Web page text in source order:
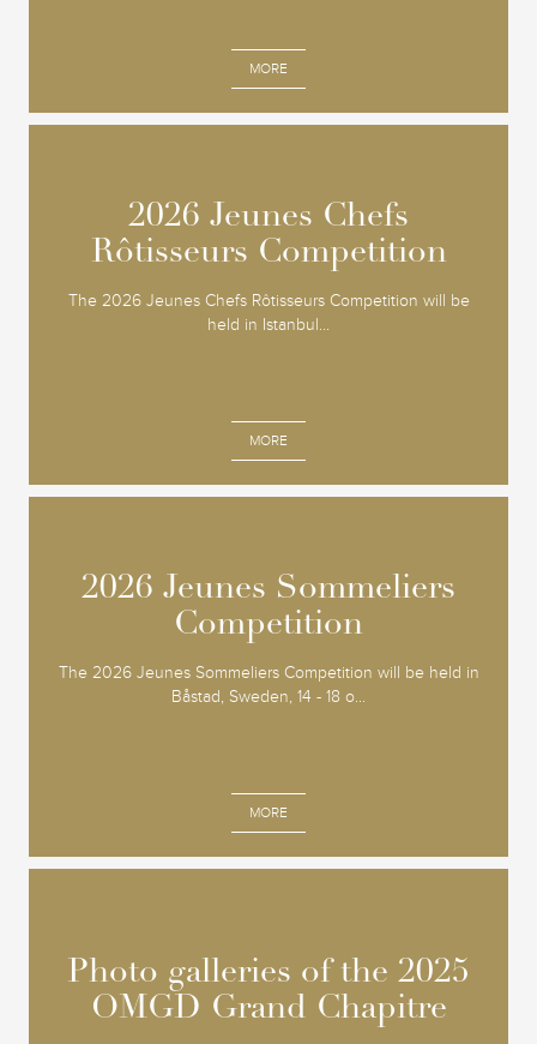
MORE
2026 Jeunes Chefs
Rôtisseurs Competition
The 2026 Jeunes Chefs Rôtisseurs Competition will be
held in Istanbul...
MORE
2026 Jeunes Chefs
Rôtisseurs Competition
2026 Jeunes Sommeliers
Competition
The 2026 Jeunes Sommeliers Competition will be held in
Båstad, Sweden, 14 - 18 o...
MORE
2026 Jeunes Sommeliers
Competition
Photo galleries of the 2025
OMGD Grand Chapitre
Photo galleries of the 2025
OMGD Grand Chapitre